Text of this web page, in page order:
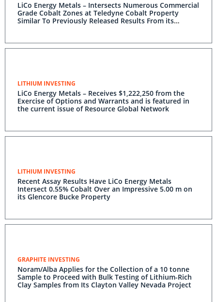
LiCo Energy Metals – Intersects Numerous Commercial
Grade Cobalt Zones at Teledyne Cobalt Property
Similar To Previously Released Results From its
LITHIUM INVESTING
LiCo Energy Metals – Receives $1,222,250 from the
Exercise of Options and Warrants and is featured in
the current issue of Resource Global Network
LITHIUM INVESTING
Recent Assay Results Have LiCo Energy Metals
Intersect 0.55% Cobalt Over an Impressive 5.00 m on
its Glencore Bucke Property
GRAPHITE INVESTING
Noram/Alba Applies for the Collection of a 10 tonne
Sample to Proceed with Bulk Testing of Lithium-Rich
Clay Samples from Its Clayton Valley Nevada Project